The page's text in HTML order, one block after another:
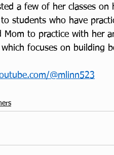
a few of her classes on
students who have
Mom to practice with her
which focuses on building
@mlinn523